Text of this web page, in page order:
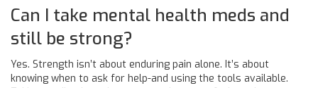
Can I take mental health meds and
still be strong?
Yes. Strength isn’t about enduring pain alone. It’s about
knowing when to ask for help-and using the tools available.